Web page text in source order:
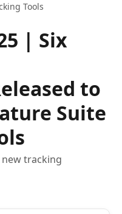
Tools
| Six
to
Suite
tracking